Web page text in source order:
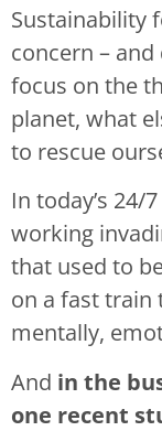
Sustainability
concern –
focus on the
planet, what
to rescue
In today’s 24/7
working
that used to
on a fast train
mentally,
And in the
one recent